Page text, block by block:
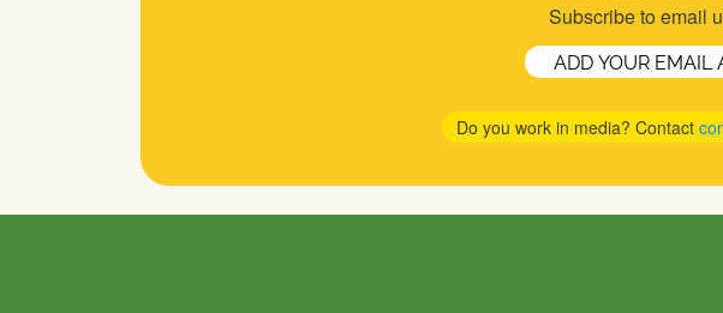
Subscribe to email
Email
Do you work in media? Contact